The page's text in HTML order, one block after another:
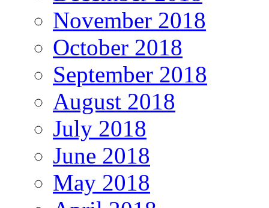
November 2018
October 2018
September 2018
August 2018
July 2018
June 2018
May 2018